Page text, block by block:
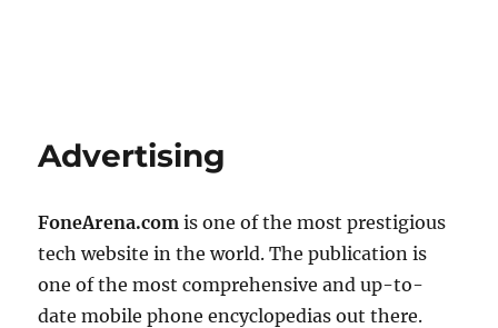
Advertising
FoneArena.com is one of the most prestigious
tech website in the world. The publication is
one of the most comprehensive and up-to-
date mobile phone encyclopedias out there.